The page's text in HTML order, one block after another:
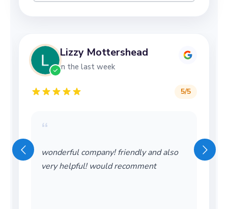
Lizzy Mottershead
in the last week
5/5
“
wonderful company! friendly and also
very helpful! would recomment